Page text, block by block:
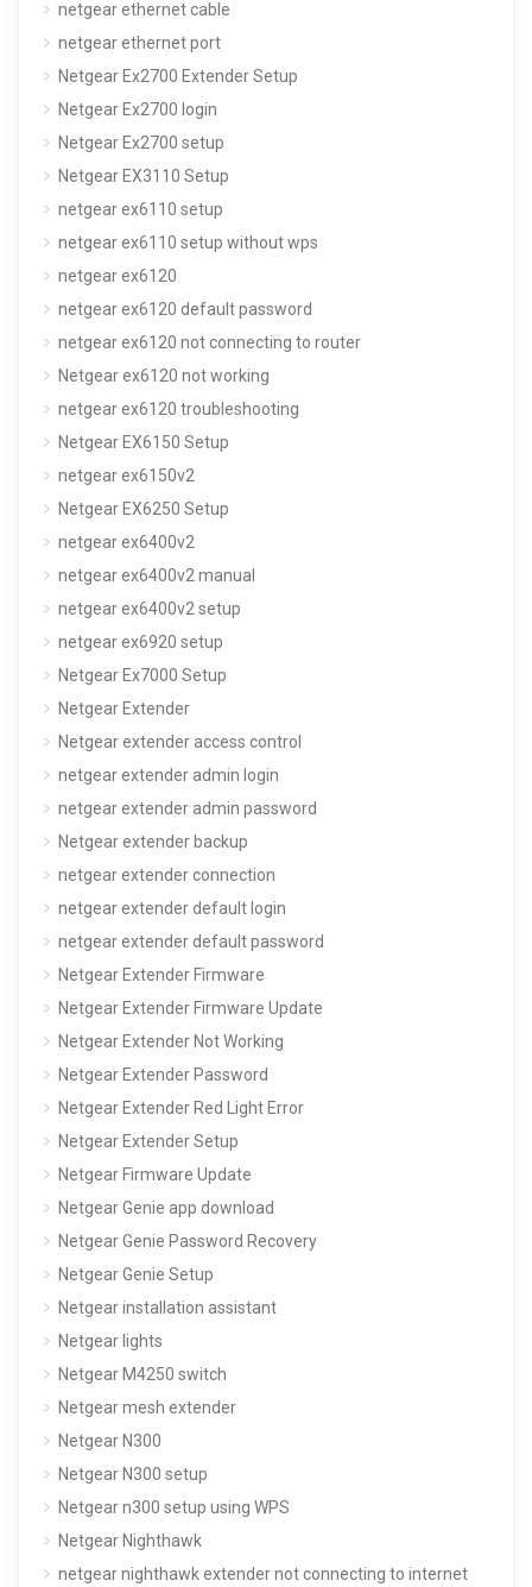
netgear ethernet cable
netgear ethernet port
Netgear Ex2700 Extender Setup
Netgear Ex2700 login
Netgear Ex2700 setup
Netgear EX3110 Setup
netgear ex6110 setup
netgear ex6110 setup without wps
netgear ex6120
netgear ex6120 default password
netgear ex6120 not connecting to router
Netgear ex6120 not working
netgear ex6120 troubleshooting
Netgear EX6150 Setup
netgear ex6150v2
Netgear EX6250 Setup
netgear ex6400v2
netgear ex6400v2 manual
netgear ex6400v2 setup
netgear ex6920 setup
Netgear Ex7000 Setup
Netgear Extender
Netgear extender access control
netgear extender admin login
netgear extender admin password
Netgear extender backup
netgear extender connection
netgear extender default login
netgear extender default password
Netgear Extender Firmware
Netgear Extender Firmware Update
Netgear Extender Not Working
Netgear Extender Password
Netgear Extender Red Light Error
Netgear Extender Setup
Netgear Firmware Update
Netgear Genie app download
Netgear Genie Password Recovery
Netgear Genie Setup
Netgear installation assistant
Netgear lights
Netgear M4250 switch
Netgear mesh extender
Netgear N300
Netgear N300 setup
Netgear n300 setup using WPS
Netgear Nighthawk
netgear nighthawk extender not connecting to internet